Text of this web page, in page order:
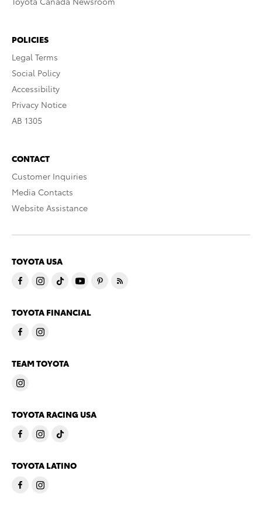
POLICIES
Legal Terms
Social Policy
Accessibility
Privacy Notice
AB 1305
CONTACT
Customer Inquiries
Media Contacts
Website Assistance
TOYOTA USA
TOYOTA FINANCIAL
TEAM TOYOTA
TOYOTA RACING USA
TOYOTA LATINO